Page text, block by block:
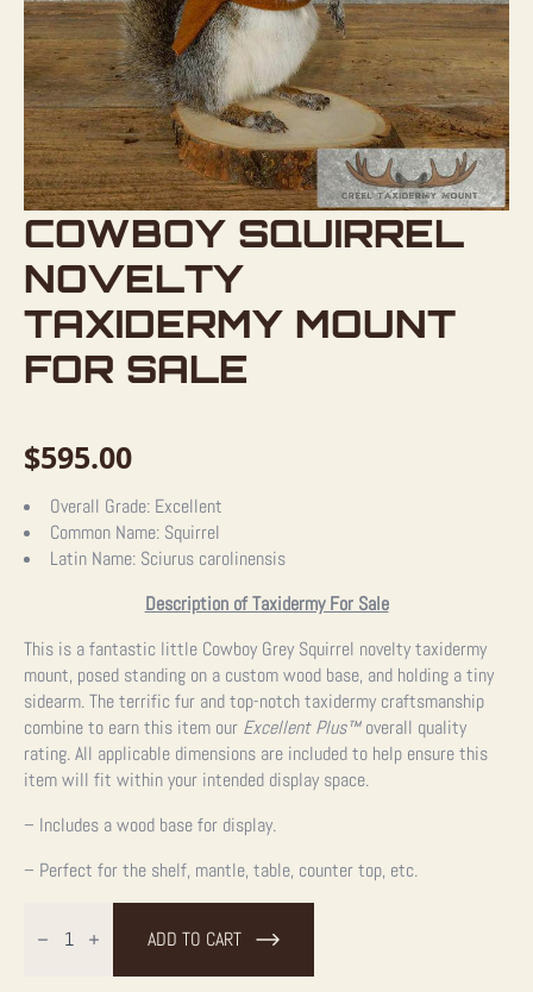
COWBOY SQUIRREL
NOVELTY
TAXIDERMY MOUNT
FOR SALE
$595.00
Overall Grade: Excellent
Common Name: Squirrel
Latin Name: Sciurus carolinensis
Description of Taxidermy For Sale
This is a fantastic little Cowboy Grey Squirrel novelty taxidermy
mount, posed standing on a custom wood base, and holding a tiny
sidearm. The terrific fur and top-notch taxidermy craftsmanship
combine to earn this item our Excellent Plus™overall quality
rating. All applicable dimensions are included to help ensure this
item will fit within your intended display space.
– Includes a wood base for display.
– Perfect for the shelf, mantle, table, counter top, etc.
Squirrel
Novelty ADD TO CART